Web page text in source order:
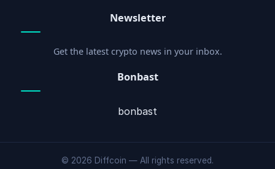
Newsletter
Get the latest crypto news in your inbox.
Bonbast
bonbast
© 2026 Diffcoin — All rights reserved.